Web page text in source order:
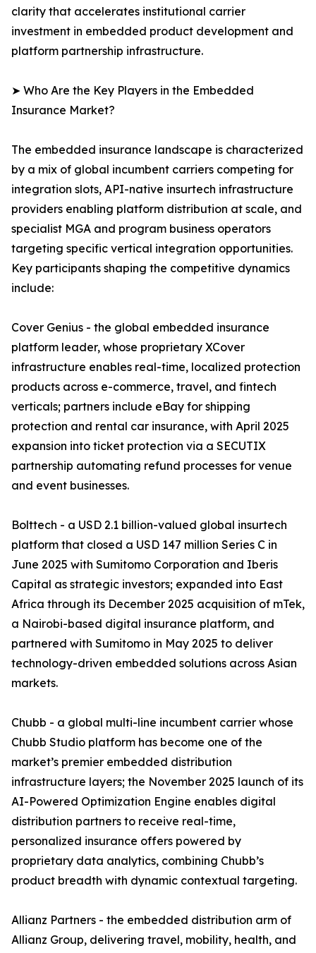
clarity that accelerates institutional carrier
investment in embedded product development and
platform partnership infrastructure.
➤ Who Are the Key Players in the Embedded
Insurance Market?
The embedded insurance landscape is characterized
by a mix of global incumbent carriers competing for
integration slots, API-native insurtech infrastructure
providers enabling platform distribution at scale, and
specialist MGA and program business operators
targeting specific vertical integration opportunities.
Key participants shaping the competitive dynamics
include:
Cover Genius - the global embedded insurance
platform leader, whose proprietary XCover
infrastructure enables real-time, localized protection
products across e-commerce, travel, and fintech
verticals; partners include eBay for shipping
protection and rental car insurance, with April 2025
expansion into ticket protection via a SECUTIX
partnership automating refund processes for venue
and event businesses.
Bolttech - a USD 2.1 billion-valued global insurtech
platform that closed a USD 147 million Series C in
June 2025 with Sumitomo Corporation and Iberis
Capital as strategic investors; expanded into East
Africa through its December 2025 acquisition of mTek,
a Nairobi-based digital insurance platform, and
partnered with Sumitomo in May 2025 to deliver
technology-driven embedded solutions across Asian
markets.
Chubb - a global multi-line incumbent carrier whose
Chubb Studio platform has become one of the
market’s premier embedded distribution
infrastructure layers; the November 2025 launch of its
AI-Powered Optimization Engine enables digital
distribution partners to receive real-time,
personalized insurance offers powered by
proprietary data analytics, combining Chubb’s
product breadth with dynamic contextual targeting.
Allianz Partners - the embedded distribution arm of
Allianz Group, delivering travel, mobility, health, and